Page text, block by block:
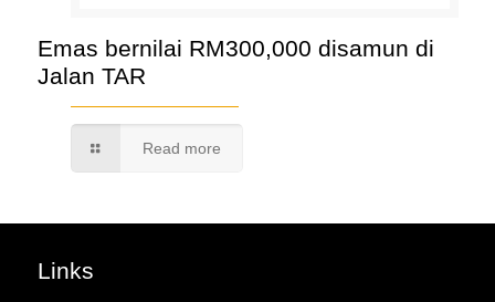
Emas bernilai RM300,000 disamun di
Jalan TAR
Read more
Links